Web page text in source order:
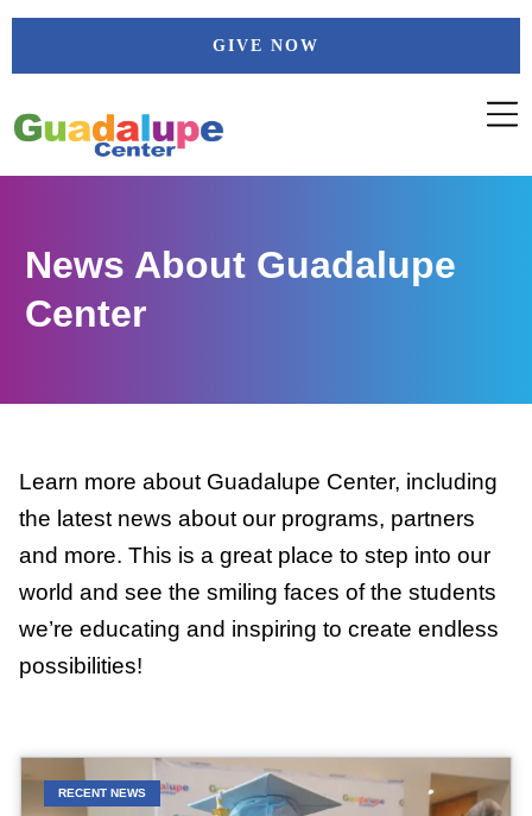
Skip
GIVE NOW
News About Guadalupe
Center
Learn more about Guadalupe Center, including
the latest news about our programs, partners
and more. This is a great place to step into our
world and see the smiling faces of the students
we’re educating and inspiring to create endless
possibilities!
RECENT NEWS